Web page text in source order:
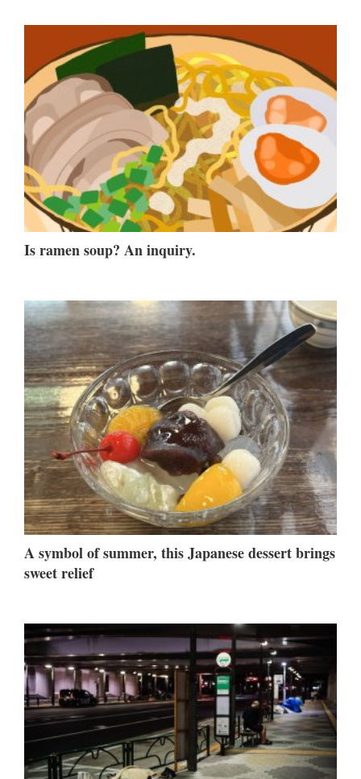
Is ramen soup? An inquiry.
A symbol of summer, this Japanese dessert brings
sweet relief